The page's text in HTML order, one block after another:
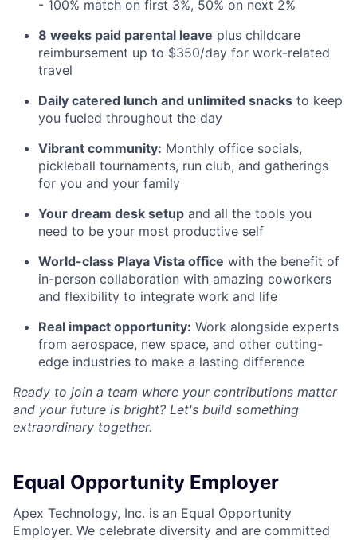
- 100% match on first 3%, 50% on next 2%
8 weeks paid parental leave plus childcare
reimbursement up to $350/day for work-related
travel
Daily catered lunch and unlimited snacks to keep
you fueled throughout the day
Vibrant community: Monthly office socials,
pickleball tournaments, run club, and gatherings
for you and your family
Your dream desk setup and all the tools you
need to be your most productive self
World-class Playa Vista office with the benefit of
in-person collaboration with amazing coworkers
and flexibility to integrate work and life
Real impact opportunity: Work alongside experts
from aerospace, new space, and other cutting-
edge industries to make a lasting difference
Ready to join a team where your contributions matter
and your future is bright? Let's build something
extraordinary together.
Equal Opportunity Employer
Apex Technology, Inc. is an Equal Opportunity
Employer. We celebrate diversity and are committed